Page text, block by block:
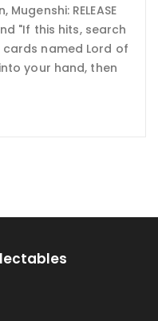
RELEASE
"If this hits, search
named Lord of
your hand, then